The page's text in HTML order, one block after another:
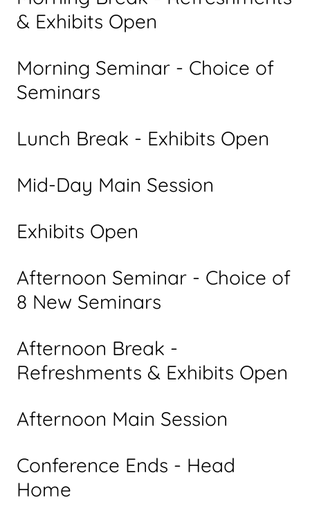
& Exhibits Open
Morning Seminar - Choice of
Seminars
Lunch Break - Exhibits Open
Mid-Day Main Session
Exhibits Open
Afternoon Seminar - Choice of
8 New Seminars
Afternoon Break -
Refreshments & Exhibits Open
Afternoon Main Session
Conference Ends - Head
Home